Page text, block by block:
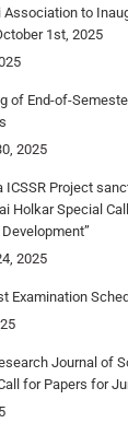
Association to
1st, 2025
of End-of-
2025
ICSSR Project
Holkar Special
2025
Examination
Journal of
for Papers for